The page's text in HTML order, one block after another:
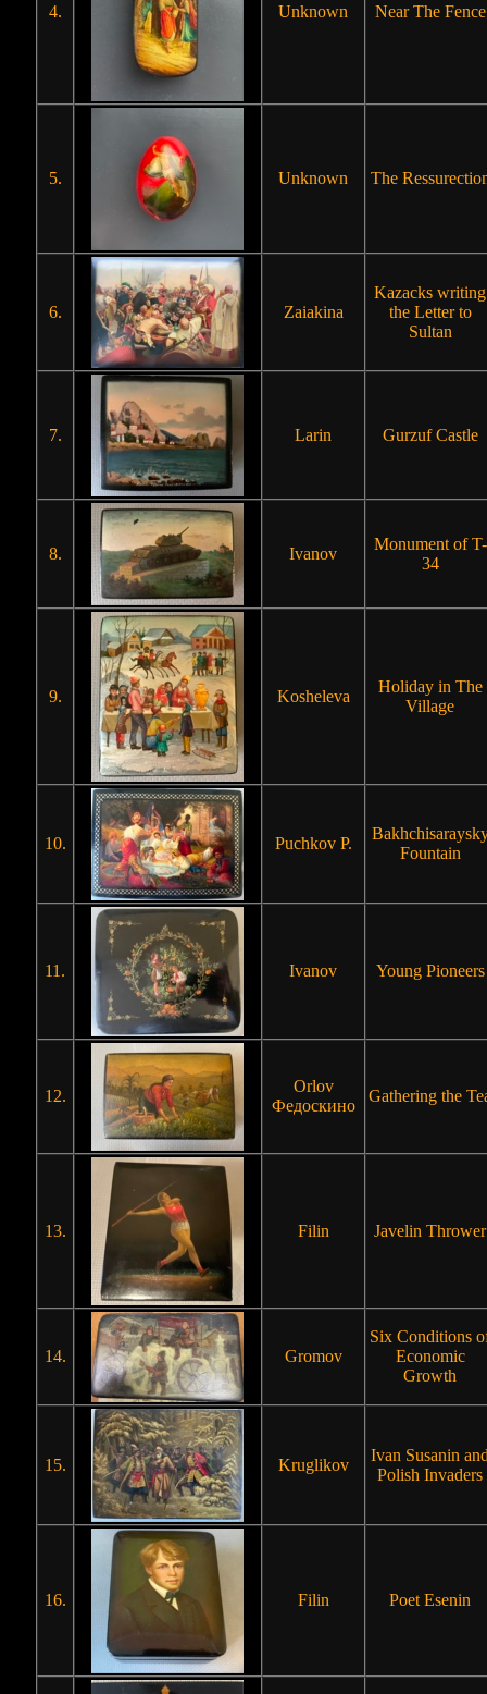
4. Unknown Near The Fence
5. Unknown The
6. Zaiakina
Kazacks writing
the Letter to
Sultan
7. Larin Gurzuf Castle
8. Ivanov
Monument of T-
34
9. Kosheleva
Holiday in The
Village
10. Puchkov P.
Fountain
11. Ivanov Young Pioneers
12.
Orlov
Федоскино
Gathering the
13. Filin Javelin Thrower
14. Gromov
Six Conditions
Economic
Growth
15. Kruglikov
Ivan Susanin
Polish Invaders
16. Filin Poet Esenin